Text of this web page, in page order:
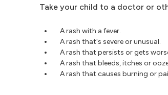
Take your child to a doctor or
A rash with a fever.
A rash that's severe or unusual.
A rash that persists or gets
A rash that bleeds, itches or
A rash that causes burning or